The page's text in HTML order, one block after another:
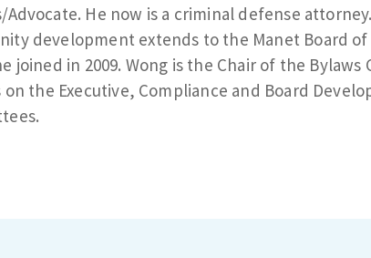
Advocate. He now is a criminal defense
development extends to the Manet Board
joined in 2009. Wong is the Chair of the Bylaws
on the Executive, Compliance and Board